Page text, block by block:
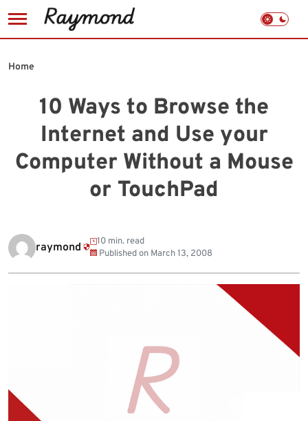
to
10 Ways to Browse the
Internet and Use your
Computer Without a Mouse
or TouchPad
Home
raymond
10 min. read
Published on March 13, 2008